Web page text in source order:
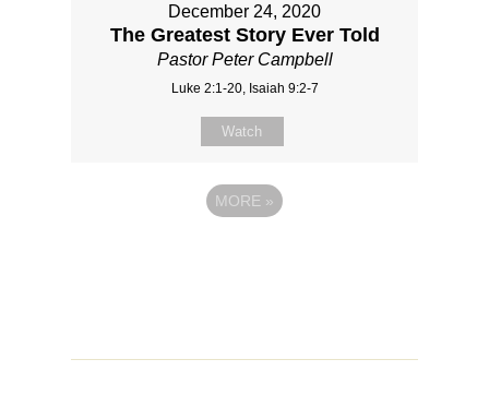
December 24, 2020
The Greatest Story Ever Told
Pastor Peter Campbell
Luke 2:1-20, Isaiah 9:2-7
Watch
MORE »